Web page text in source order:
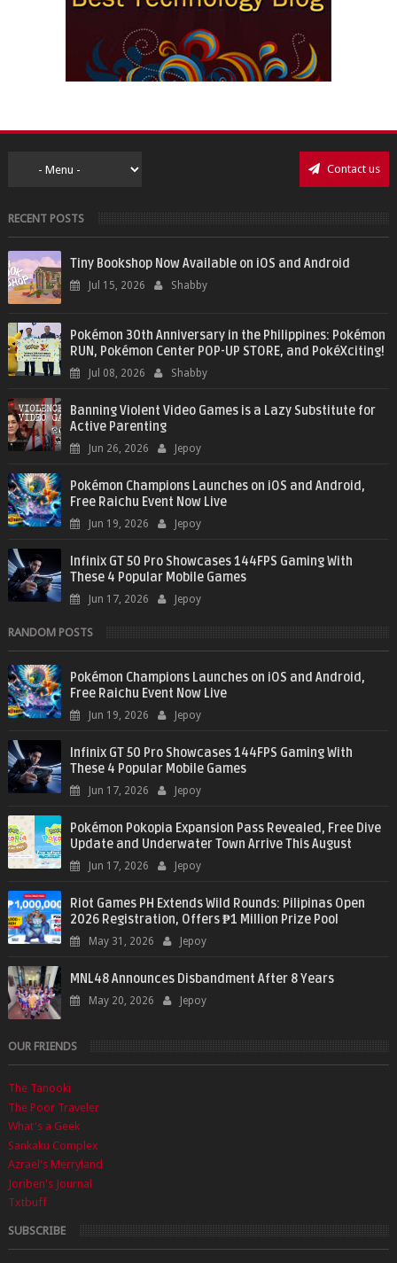
Contact us
RECENT POSTS
Tiny Bookshop Now Available on iOS and Android
Jul 15, 2026 Shabby
Pokémon 30th Anniversary in the Philippines: Pokémon
RUN, Pokémon Center POP-UP STORE, and PokéXciting!
Jul 08, 2026 Shabby
Banning Violent Video Games is a Lazy Substitute for
Active Parenting
Jun 26, 2026 Jepoy
Pokémon Champions Launches on iOS and Android,
Free Raichu Event Now Live
Jun 19, 2026 Jepoy
Infinix GT 50 Pro Showcases 144FPS Gaming With
These 4 Popular Mobile Games
Jun 17, 2026 Jepoy
RANDOM POSTS
Pokémon Champions Launches on iOS and Android,
Free Raichu Event Now Live
Jun 19, 2026 Jepoy
Infinix GT 50 Pro Showcases 144FPS Gaming With
These 4 Popular Mobile Games
Jun 17, 2026 Jepoy
Pokémon Pokopia Expansion Pass Revealed, Free Dive
Update and Underwater Town Arrive This August
Jun 17, 2026 Jepoy
Riot Games PH Extends Wild Rounds: Pilipinas Open
2026 Registration, Offers ₱1 Million Prize Pool
May 31, 2026 Jepoy
MNL48 Announces Disbandment After 8 Years
May 20, 2026 Jepoy
OUR FRIENDS
The Tanooki
The Poor Traveler
What's a Geek
Sankaku Complex
Azrael's Merryland
Joriben's Journal
Txtbuff
SUBSCRIBE